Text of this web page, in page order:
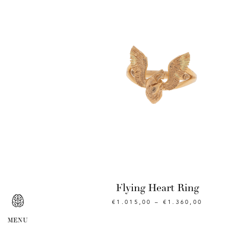
Flying Heart Ring
€ 1.015,00 – € 1.360,00